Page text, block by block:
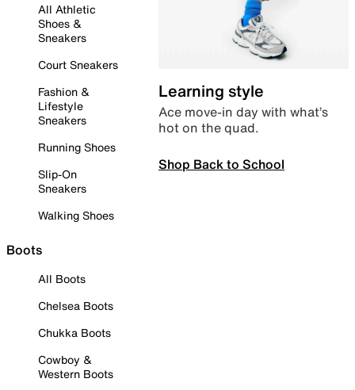
All Athletic
Shoes &
Sneakers
Court Sneakers
Fashion &
Lifestyle
Sneakers
Running Shoes
Slip-On
Sneakers
Walking Shoes
Boots
All Boots
Chelsea Boots
Chukka Boots
Cowboy &
Western Boots
Learning style
Ace move-in day with what’s
hot on the quad.
Shop Back to School